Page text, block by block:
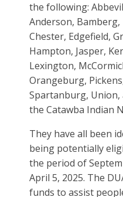
the following:
Anderson,
Chester, Edgefield,
Hampton, Jasper,
Lexington,
Orangeburg,
Spartanburg, Union,
the Catawba Indian
They have all been
being potentially
the period of
April 5, 2025. The
funds to assist